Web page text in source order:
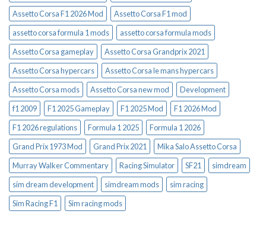
Assetto Corsa F1 2026 Mod
Assetto Corsa F1 mod
assetto corsa formula 1 mods
assetto corsa formula mods
Assetto Corsa gameplay
Assetto Corsa Grandprix 2021
Assetto Corsa hypercars
Assetto Corsa le mans hypercars
Assetto Corsa mods
Assetto Corsa new mod
Development
f1 2009
F1 2025 Gameplay F1 2025 Mod
F1 2026 Mod
F1 2026 regulations
Formula 1 2025
Formula 1 2026
Grand Prix 1973 Mod
Grand Prix 2021
Mika Salo Assetto Corsa
Murray Walker Commentary
Racing Simulator SF21
simdream
sim dream development
simdream mods
sim racing
Sim Racing F1
Sim racing mods